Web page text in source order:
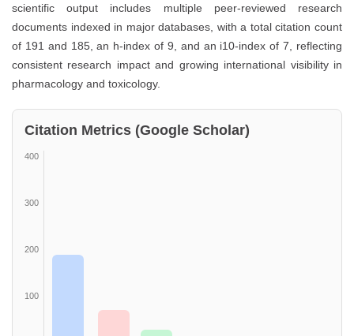
scientific output includes multiple peer-reviewed research
documents indexed in major databases, with a total citation count
of 191 and 185, an h-index of 9, and an i10-index of 7, reflecting
consistent research impact and growing international visibility in
pharmacology and toxicology.
Citation Metrics (Google Scholar)
400
300
200
100